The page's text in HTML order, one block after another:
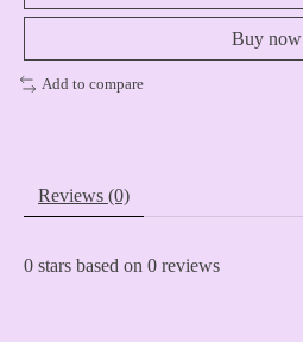
Buy now
Add to compare
Reviews (0)
0 stars based on 0 reviews